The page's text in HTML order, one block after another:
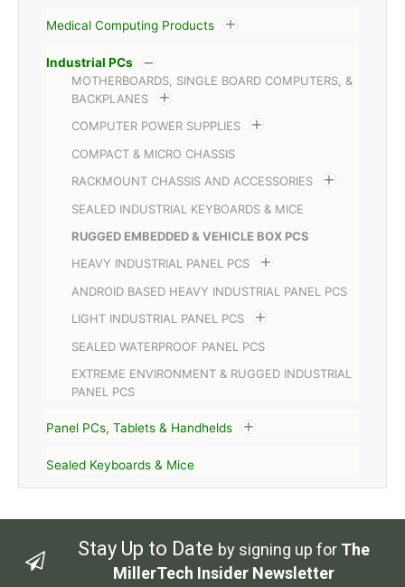
Medical Computing Products
Industrial PCs
MOTHERBOARDS, SINGLE BOARD COMPUTERS, &
BACKPLANES
COMPUTER POWER SUPPLIES
COMPACT & MICRO CHASSIS
RACKMOUNT CHASSIS AND ACCESSORIES
SEALED INDUSTRIAL KEYBOARDS & MICE
RUGGED EMBEDDED & VEHICLE BOX PCS
HEAVY INDUSTRIAL PANEL PCS
ANDROID BASED HEAVY INDUSTRIAL PANEL PCS
LIGHT INDUSTRIAL PANEL PCS
SEALED WATERPROOF PANEL PCS
EXTREME ENVIRONMENT & RUGGED INDUSTRIAL
PANEL PCS
Panel PCs, Tablets & Handhelds
Sealed Keyboards & Mice
Stay Up to Date by signing up for The
MillerTech Insider Newsletter